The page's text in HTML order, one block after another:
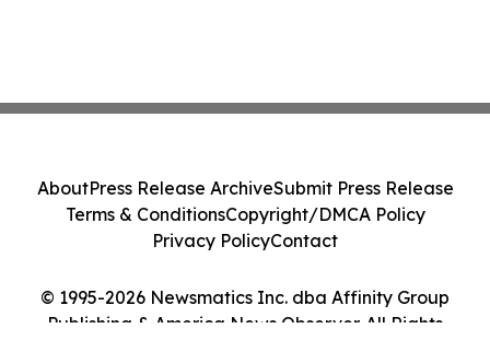
© 1995-2026 Newsmatics Inc. dba Affinity Group
Publishing & America News Observer. All Rights
AboutPress Release ArchiveSubmit Press Release
Terms & ConditionsCopyright/DMCA Policy
Privacy PolicyContact